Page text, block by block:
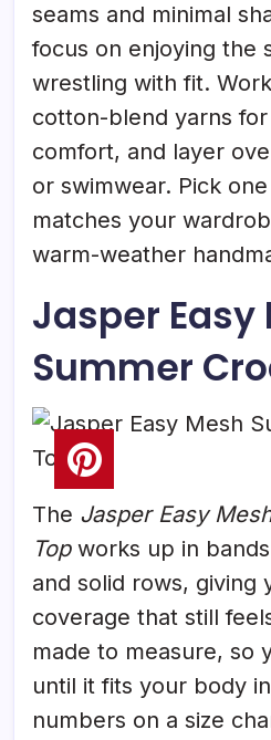
seams and minimal
focus on enjoying the
wrestling with fit.
cotton-blend yarns
comfort, and layer
or swimwear. Pick
matches your
warm-weather
Jasper Easy
Summer
The Jasper Easy
Topworks up in
and solid rows, giving
coverage that still
made to measure, so
until it fits your body
numbers on a size